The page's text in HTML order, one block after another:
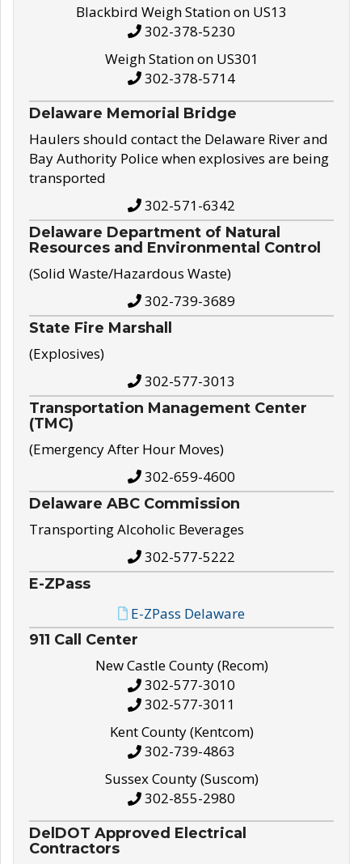
Blackbird Weigh Station on US13
302-378-5230
Weigh Station on US301
302-378-5714
Delaware Memorial Bridge
Haulers should contact the Delaware River and
Bay Authority Police when explosives are being
transported
302-571-6342
Delaware Department of Natural
Resources and Environmental Control
(Solid Waste/Hazardous Waste)
302-739-3689
State Fire Marshall
(Explosives)
302-577-3013
Transportation Management Center
(TMC)
(Emergency After Hour Moves)
302-659-4600
Delaware ABC Commission
Transporting Alcoholic Beverages
302-577-5222
E-ZPass
E-ZPass Delaware
911 Call Center
New Castle County (Recom)
302-577-3010
302-577-3011
Kent County (Kentcom)
302-739-4863
Sussex County (Suscom)
302-855-2980
DelDOT Approved Electrical
Contractors